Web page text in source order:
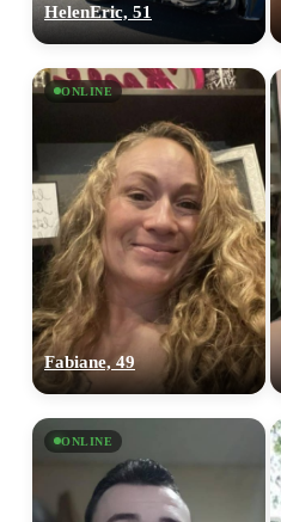
HelenEric, 51
ONLINE
Fabiane, 49
ONLINE